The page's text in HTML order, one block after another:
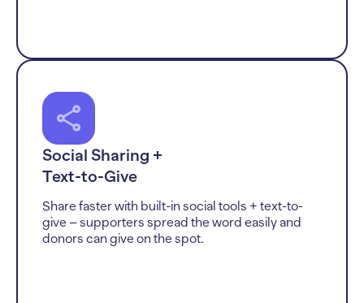
Social Sharing +
Text-to-Give
Share faster with built-in social tools + text-to-
give – supporters spread the word easily and
donors can give on the spot.